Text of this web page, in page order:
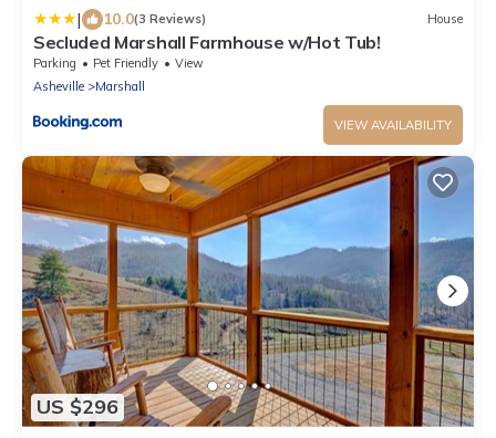
| 10.0(3 Reviews) House
Secluded Marshall Farmhouse w/Hot Tub!
Parking Pet Friendly
View
Asheville
Marshall
VIEW AVAILABILITY
US $296